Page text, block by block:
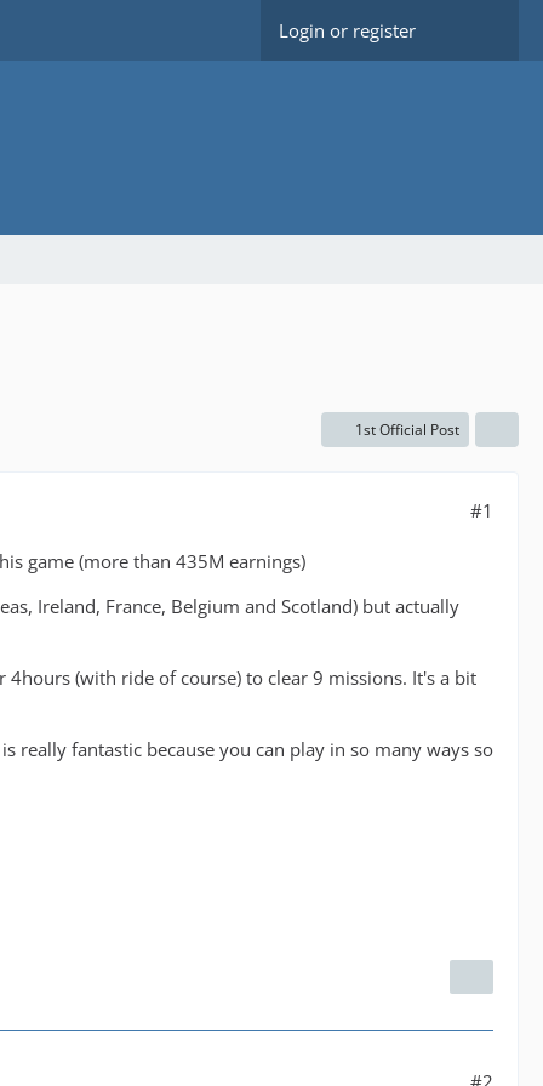
Login or register
1st Official Post
#1
game (more than 435M earnings)
Ireland, France, Belgium and Scotland) but actually
(with ride of course) to clear 9 missions. It's a bit
really fantastic because you can play in so many ways so